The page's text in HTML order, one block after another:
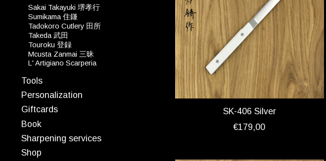
Sakai Takayuki 堺孝行
Sumikama 住鎌
Tadokoro Cutlery 田所
Takeda 武田
Touroku 登録
Mcusta Zanmai 三昧
L' Artigiano Scarperia
Tools
Personalization
Giftcards
Book
Sharpening services
Shop
SK-406 Silver
€179,00